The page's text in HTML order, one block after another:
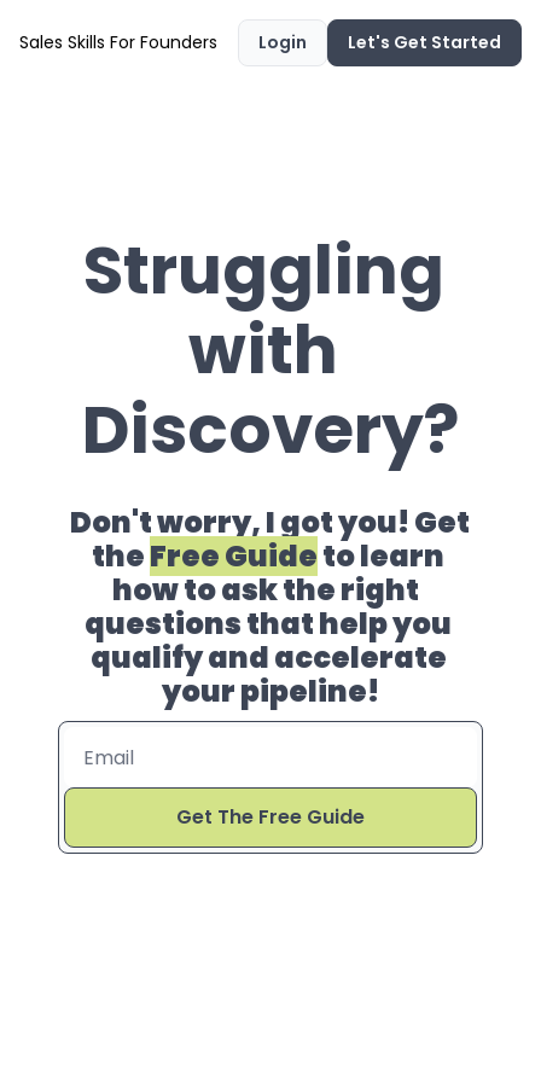
Sales Skills For Founders Login Let's Get Started
Struggling
with
Discovery?
Don't worry, I got you! Get
the Free Guide to learn
how to ask the right
questions that help you
qualify and accelerate
your pipeline!
Get The Free Guide